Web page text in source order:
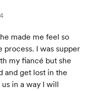
made me feel so
I was supper
my fiancé but she
and get lost in the
in a way I will